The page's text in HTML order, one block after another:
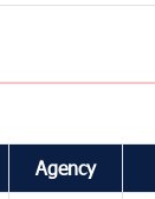
Agency